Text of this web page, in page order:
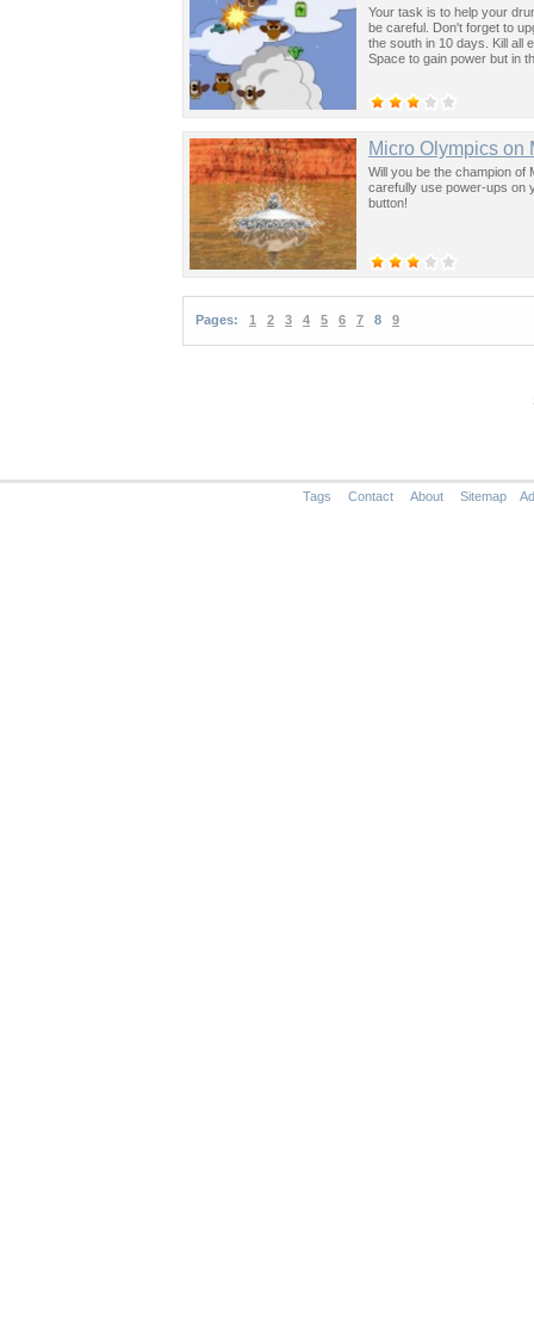
Your task is to help your
be careful. Don't forget to
the south in 10 days. Kill all
Space to gain power but in
Micro Olympics on
Will you be the champion
carefully use power-ups on
button!
Pages: 1 2 3 4 5 6 7 8 9
Tags Contact About Sitemap